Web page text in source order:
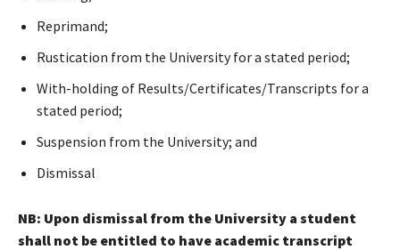
Reprimand;
Rustication from the University for a stated period;
With-holding of Results/Certificates/Transcripts for a
stated period;
Suspension from the University; and
Dismissal
NB: Upon dismissal from the University a student
shall not be entitled to have academic transcript